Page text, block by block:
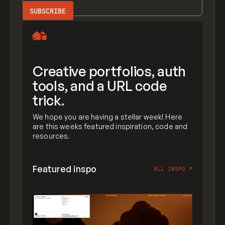
Creative portfolios, auth
tools, and a URL code
trick.
We hope you are having a stellar week! Here
are this weeks featured inspiration, code and
resources.
Featured inspo ALL INSPO ↗